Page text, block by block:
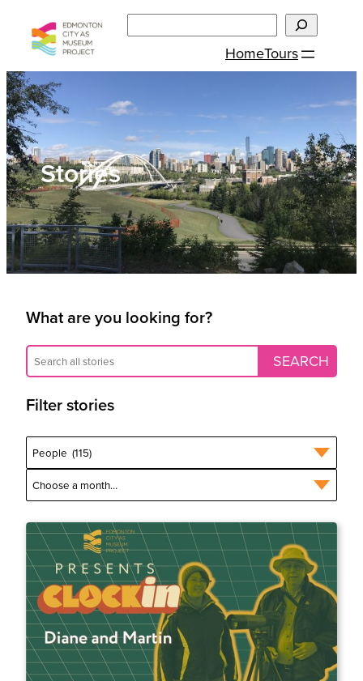
content
HomeTours
Stories
What are you looking for?
Filter stories